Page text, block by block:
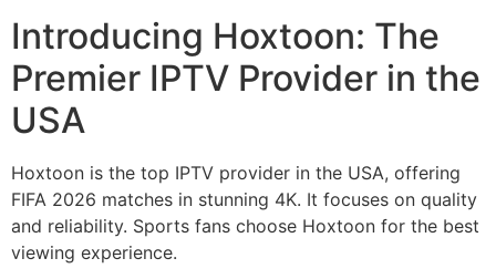
Introducing Hoxtoon: The
Premier IPTV Provider in the
USA
Hoxtoon is the top IPTV provider in the USA, offering
FIFA 2026 matches in stunning 4K. It focuses on quality
and reliability. Sports fans choose Hoxtoon for the best
viewing experience.